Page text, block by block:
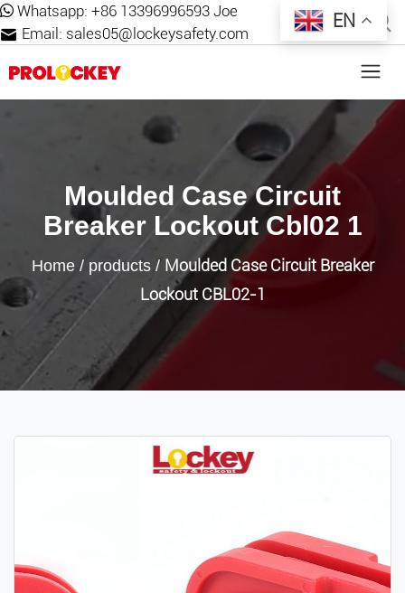
Whatsapp: +86 13396996593 Joe
Email: sales05@lockeysafety.com
Moulded Case Circuit
Breaker Lockout Cbl02 1
Home/ products/ Moulded Case Circuit Breaker
Lockout CBL02-1
EN